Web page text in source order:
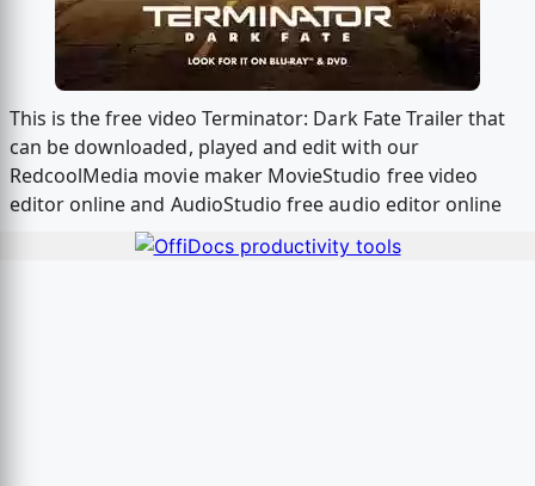
This is the free video Terminator: Dark Fate Trailer that
can be downloaded, played and edit with our
RedcoolMedia movie maker MovieStudio free video
editor online and AudioStudio free audio editor online